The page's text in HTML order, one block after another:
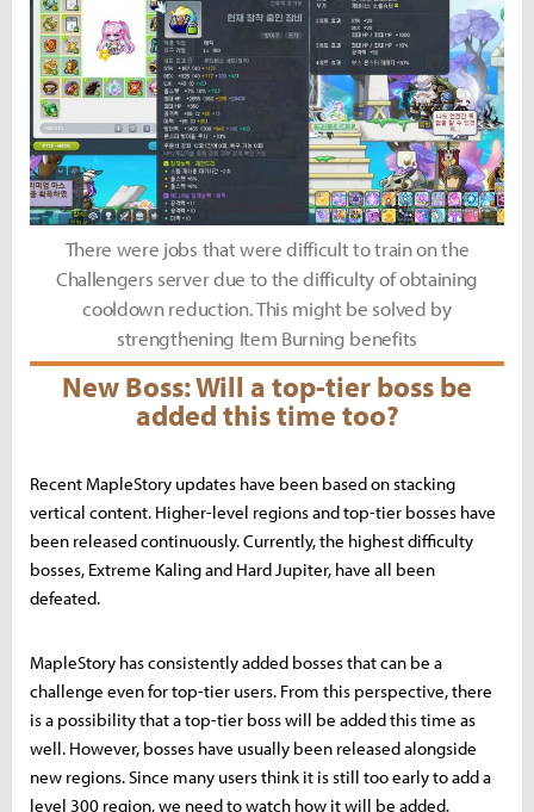
There were jobs that were difficult to train on the
Challengers server due to the difficulty of obtaining
cooldown reduction. This might be solved by
strengthening Item Burning benefits
New Boss: Will a top-tier boss be
added this time too?
Recent MapleStory updates have been based on stacking
vertical content. Higher-level regions and top-tier bosses have
been released continuously. Currently, the highest difficulty
bosses, Extreme Kaling and Hard Jupiter, have all been
defeated.
MapleStory has consistently added bosses that can be a
challenge even for top-tier users. From this perspective, there
is a possibility that a top-tier boss will be added this time as
well. However, bosses have usually been released alongside
new regions. Since many users think it is still too early to add a
level 300 region, we need to watch how it will be added.